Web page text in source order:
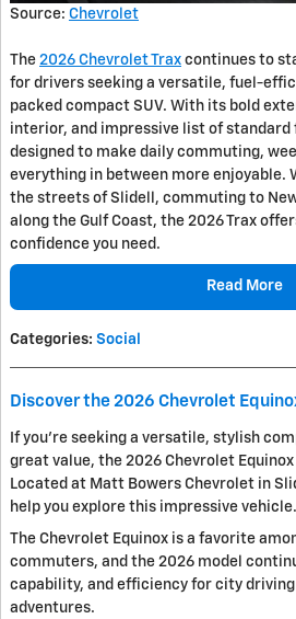
Source: Chevrolet
The 2026 Chevrolet Trax continues to
for drivers seeking a versatile, fuel-
packed compact SUV. With its bold
interior, and impressive list of standard
designed to make daily commuting,
everything in between more enjoyable.
the streets of Slidell, commuting to
along the Gulf Coast, the 2026 Trax
confidence you need.
Read More
Categories: Social
Discover the 2026 Chevrolet
If you're seeking a versatile, stylish
great value, the 2026 Chevrolet
Located at Matt Bowers Chevrolet in
help you explore this impressive vehicle.
The Chevrolet Equinox is a favorite
commuters, and the 2026 model
capability, and efficiency for city driving
adventures.